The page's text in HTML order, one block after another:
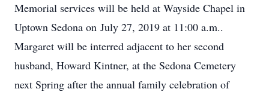
Memorial services will be held at Wayside Chapel in
Uptown Sedona on July 27, 2019 at 11:00 a.m..
Margaret will be interred adjacent to her second
husband, Howard Kintner, at the Sedona Cemetery
next Spring after the annual family celebration of